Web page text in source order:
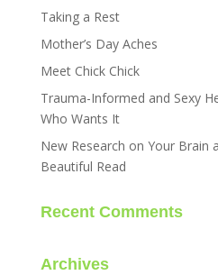
Taking a Rest
Mother’s Day Aches
Meet Chick Chick
Trauma-Informed and Sexy
Who Wants It
New Research on Your Brain
Beautiful Read
Recent Comments
Archives